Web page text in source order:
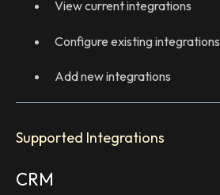
View current integrations
Configure existing integrations
Add new integrations
Supported Integrations
CRM